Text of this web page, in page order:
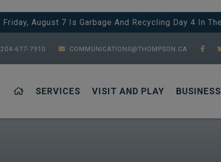
Friday, August 7 Is Garbage And Recycling Day 4 In
204-677-7910 COMMUNICATIONS@THOMPSON.CA
SERVICES VISIT AND PLAY BUSINESS